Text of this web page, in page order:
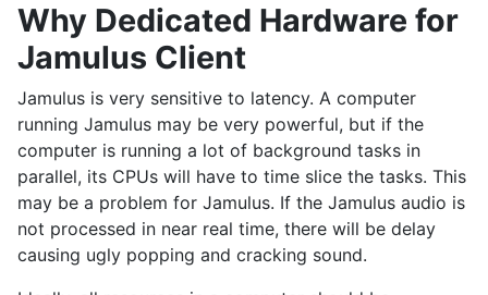
Why Dedicated Hardware for
Jamulus Client
Jamulus is very sensitive to latency. A computer
running Jamulus may be very powerful, but if the
computer is running a lot of background tasks in
parallel, its CPUs will have to time slice the tasks. This
may be a problem for Jamulus. If the Jamulus audio is
not processed in near real time, there will be delay
causing ugly popping and cracking sound.